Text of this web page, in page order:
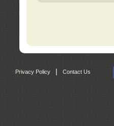
Privacy Policy Contact Us